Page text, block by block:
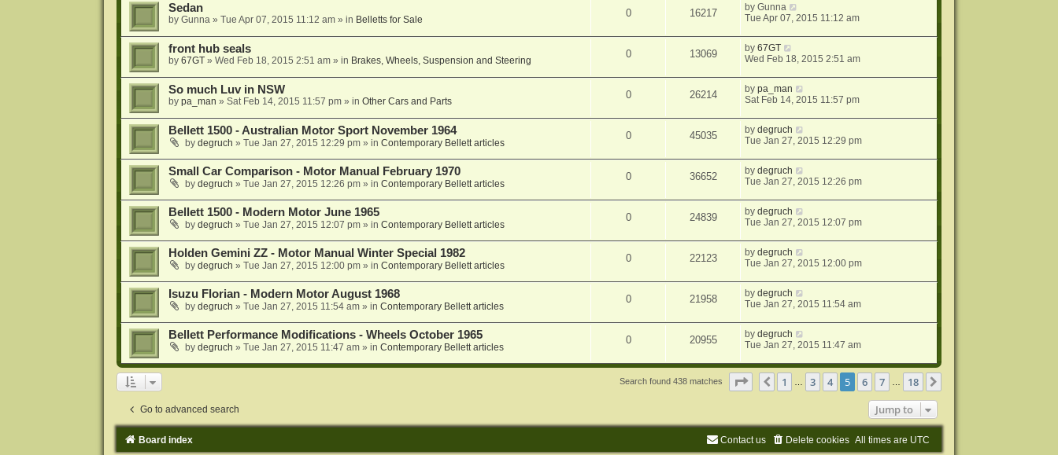
Sedan
by Gunna » Tue Apr 07, 2015 11:12 am» in Belletts for Sale
0 16217 byGunna
Tue Apr 07, 2015 11:12 am
front hub seals
by 67GT» Wed Feb 18, 2015 2:51 am» in Brakes, Wheels, Suspension and Steering
0 13069 by67GT
Wed Feb 18, 2015 2:51 am
So much Luv in NSW
by pa_man » Sat Feb 14, 2015 11:57 pm» in Other Cars and Parts
0 26214 bypa_man
Sat Feb 14, 2015 11:57 pm
Bellett 1500 - Australian Motor Sport November 1964
by degruch » Tue Jan 27, 2015 12:29 pm» in Contemporary Bellett articles
0 45035 bydegruch
Tue Jan 27, 2015 12:29 pm
Small Car Comparison - Motor Manual February 1970
by degruch » Tue Jan 27, 2015 12:26 pm» in Contemporary Bellett articles
0 36652 bydegruch
Tue Jan 27, 2015 12:26 pm
Bellett 1500 - Modern Motor June 1965
by degruch » Tue Jan 27, 2015 12:07 pm» in Contemporary Bellett articles
0 24839 bydegruch
Tue Jan 27, 2015 12:07 pm
Holden Gemini ZZ - Motor Manual Winter Special 1982
by degruch » Tue Jan 27, 2015 12:00 pm» in Contemporary Bellett articles
0 22123 bydegruch
Tue Jan 27, 2015 12:00 pm
Isuzu Florian - Modern Motor August 1968
by degruch » Tue Jan 27, 2015 11:54 am» in Contemporary Bellett articles
0 21958 bydegruch
Tue Jan 27, 2015 11:54 am
Bellett Performance Modifications - Wheels October 1965
by degruch » Tue Jan 27, 2015 11:47 am» in Contemporary Bellett articles
0 20955 bydegruch
Tue Jan 27, 2015 11:47 am
Search found 438 matches Page of18
Previous
1 3 4 5 6 7 18
Go to advanced search Jump to
Board index All times are UTC
Delete cookies
Contact us